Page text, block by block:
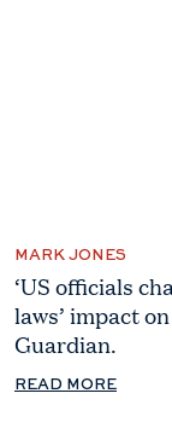
MARK JONES
‘US officials
laws’ impact
Guardian.
READ MORE